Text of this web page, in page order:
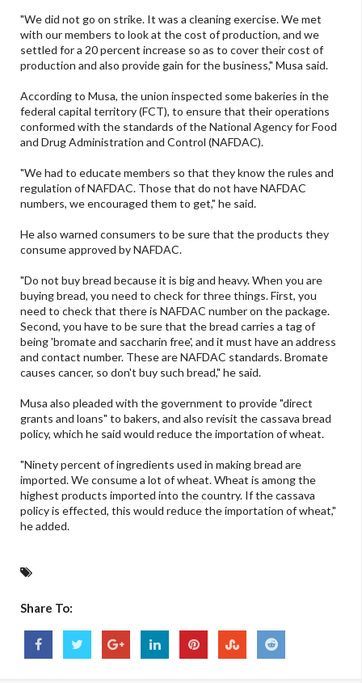
"We did not go on strike. It was a cleaning exercise. We met
with our members to look at the cost of production, and we
settled for a 20 percent increase so as to cover their cost of
production and also provide gain for the business," Musa said.
According to Musa, the union inspected some bakeries in the
federal capital territory (FCT), to ensure that their operations
conformed with the standards of the National Agency for Food
and Drug Administration and Control (NAFDAC).
"We had to educate members so that they know the rules and
regulation of NAFDAC. Those that do not have NAFDAC
numbers, we encouraged them to get," he said.
He also warned consumers to be sure that the products they
consume approved by NAFDAC.
"Do not buy bread because it is big and heavy. When you are
buying bread, you need to check for three things. First, you
need to check that there is NAFDAC number on the package.
Second, you have to be sure that the bread carries a tag of
being 'bromate and saccharin free', and it must have an address
and contact number. These are NAFDAC standards. Bromate
causes cancer, so don't buy such bread," he said.
Musa also pleaded with the government to provide "direct
grants and loans" to bakers, and also revisit the cassava bread
policy, which he said would reduce the importation of wheat.
"Ninety percent of ingredients used in making bread are
imported. We consume a lot of wheat. Wheat is among the
highest products imported into the country. If the cassava
policy is effected, this would reduce the importation of wheat,"
he added.
Share To: